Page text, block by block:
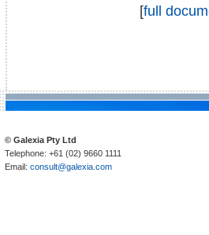
[full
© Galexia Pty Ltd
Telephone: +61 (02) 9660 1111
Email: consult@galexia.com